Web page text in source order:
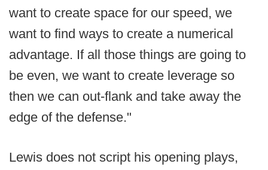
want to create space for our speed, we
want to find ways to create a numerical
advantage. If all those things are going to
be even, we want to create leverage so
then we can out-flank and take away the
edge of the defense."
Lewis does not script his opening plays,